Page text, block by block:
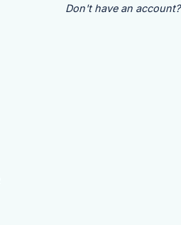
Don't have an account?